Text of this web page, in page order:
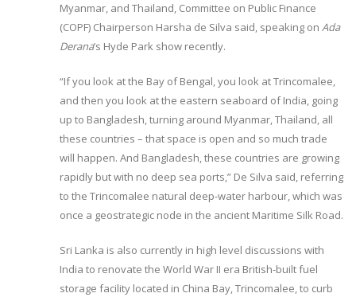
Myanmar, and Thailand, Committee on Public Finance
(COPF) Chairperson Harsha de Silva said, speaking on Ada
Derana’s Hyde Park show recently.
“If you look at the Bay of Bengal, you look at Trincomalee,
and then you look at the eastern seaboard of India, going
up to Bangladesh, turning around Myanmar, Thailand, all
these countries – that space is open and so much trade
will happen. And Bangladesh, these countries are growing
rapidly but with no deep sea ports,” De Silva said, referring
to the Trincomalee natural deep-water harbour, which was
once a geostrategic node in the ancient Maritime Silk Road.
Sri Lanka is also currently in high level discussions with
India to renovate the World War II era British-built fuel
storage facility located in China Bay, Trincomalee, to curb